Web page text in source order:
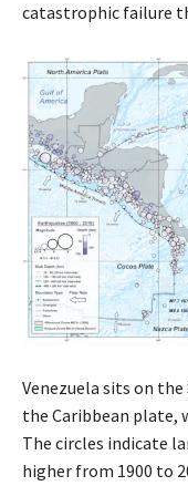
catastrophic failure
Venezuela sits on
the Caribbean plate,
The circles indicate
higher from 1900 to